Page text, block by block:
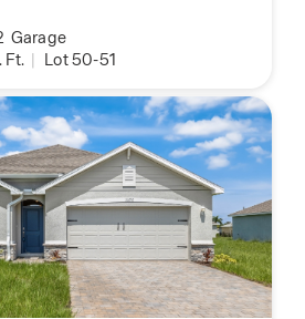
Garage
Ft. | Lot 50-51